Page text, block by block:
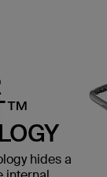
hides a